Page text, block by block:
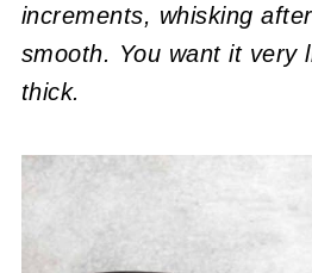
increments, whisking
smooth. You want it very
thick.